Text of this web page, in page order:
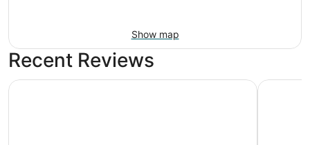
Show map
Recent Reviews
Hyatt Regency Savannah JW